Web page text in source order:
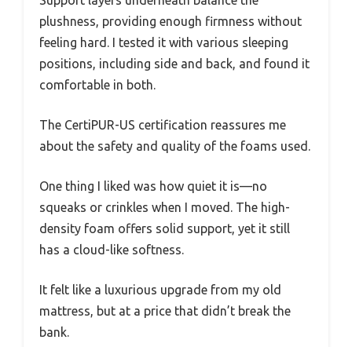
plushness, providing enough firmness without
feeling hard. I tested it with various sleeping
positions, including side and back, and found it
comfortable in both.
The CertiPUR-US certification reassures me
about the safety and quality of the foams used.
One thing I liked was how quiet it is—no
squeaks or crinkles when I moved. The high-
density foam offers solid support, yet it still
has a cloud-like softness.
It felt like a luxurious upgrade from my old
mattress, but at a price that didn’t break the
bank.